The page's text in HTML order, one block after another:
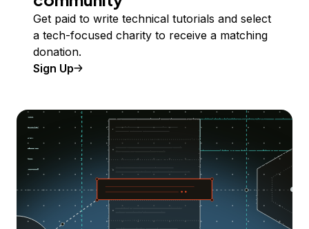
Get paid to write technical tutorials and select
a tech-focused charity to receive a matching
donation.
Sign Up